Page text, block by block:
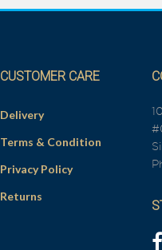
CUSTOMER CARE
Delivery
Terms & Condition
Privacy Policy
Returns